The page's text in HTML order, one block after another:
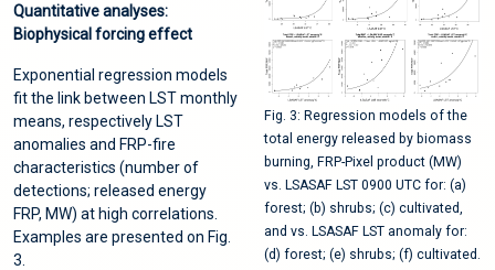
Quantitative analyses:
Biophysical forcing effect
Exponential regression models
fit the link between LST monthly
means, respectively LST
anomalies and FRP-fire
characteristics (number of
detections; released energy
FRP, MW) at high correlations.
Examples are presented on Fig.
3.
Fig. 3: Regression models of the
total energy released by biomass
burning, FRP-Pixel product (MW)
vs. LSASAF LST 0900 UTC for: (a)
forest; (b) shrubs; (c) cultivated,
and vs. LSASAF LST anomaly for:
(d) forest; (e) shrubs; (f) cultivated.